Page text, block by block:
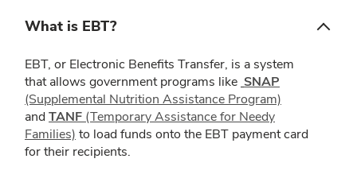
What is EBT?
EBT, or Electronic Benefits Transfer, is a system
that allows government programs like SNAP
(Supplemental Nutrition Assistance Program)
andTANF (Temporary Assistance for Needy
Families) to load funds onto the EBT payment card
for their recipients.